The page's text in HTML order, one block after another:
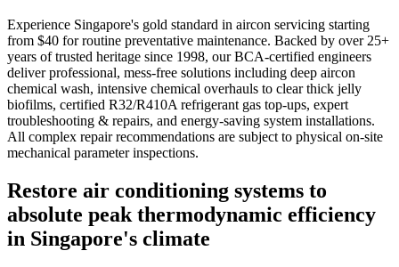
Experience Singapore's gold standard in aircon servicing starting
from $40 for routine preventative maintenance. Backed by over 25+
years of trusted heritage since 1998, our BCA-certified engineers
deliver professional, mess-free solutions including deep aircon
chemical wash, intensive chemical overhauls to clear thick jelly
biofilms, certified R32/R410A refrigerant gas top-ups, expert
troubleshooting & repairs, and energy-saving system installations.
All complex repair recommendations are subject to physical on-site
mechanical parameter inspections.
Restore air conditioning systems to
absolute peak thermodynamic efficiency
in Singapore's climate